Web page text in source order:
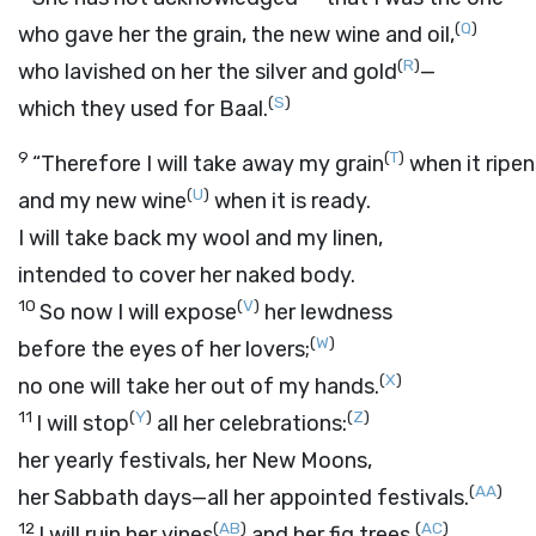
who gave her the grain, the new wine and oil,(Q)
who lavished on her the silver and gold(R)—
which they used for Baal.(S)
9 “Therefore I will take away my grain(T) when it
and my new wine(U) when it is ready.
I will take back my wool and my linen,
intended to cover her naked body.
10 So now I will expose(V) her lewdness
before the eyes of her lovers;(W)
no one will take her out of my hands.(X)
11 I will stop(Y) all her celebrations:(Z)
her yearly festivals, her New Moons,
her Sabbath days—all her appointed festivals.(AA)
12
(AB) (AC)